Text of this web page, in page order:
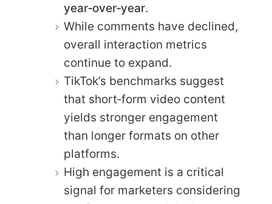
year‑over‑year.
While comments have declined,
overall interaction metrics
continue to expand.
TikTok’s benchmarks suggest
that short‑form video content
yields stronger engagement
than longer formats on other
platforms.
High engagement is a critical
signal for marketers considering